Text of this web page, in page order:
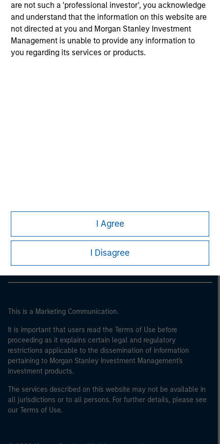
are not such a 'professional investor', you acknowledge
and understand that the information on this website are
not directed at you and Morgan Stanley Investment
Management is unable to provide any information to
you regarding its services or products.
I Agree
I Disagree
jurisdiction in which such offer or solicitation,
purchase or sale would be unlawful under the
securities, insurance or other laws of such jurisdiction.
All investing involves risks, including a loss of principal.
Please refer to the strategy detail page for important
Morgan Stanley Careers
This is a Marketing Communication.
It is important that users read the Terms of Use before
proceeding as it explains certain legal and regulatory
restrictions applicable to the dissemination of information
pertaining to Morgan Stanley Investment Management's
investment products.
The services described on this website may not be available in
all jurisdictions or to all persons. For further details, please see
our Terms of Use.